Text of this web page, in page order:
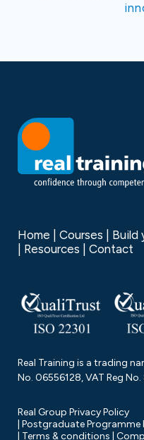
Home Courses Build
Resources
Contact
Real Training is a trading
No. 06556128, VAT Reg
Real Group Privacy Policy
Postgraduate Programme
Terms & conditions